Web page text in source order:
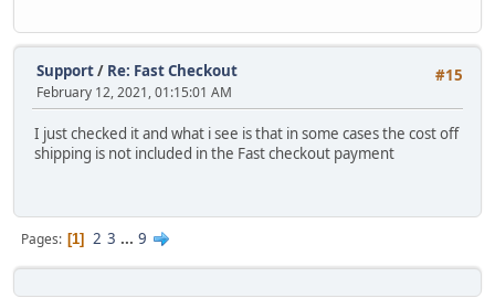
#15
Support/ Re: Fast Checkout
February 12, 2021, 01:15:01 AM
I just checked it and what i see is that in some cases the cost off
shipping is not included in the Fast checkout payment
Pages 1 2 3 ... 9